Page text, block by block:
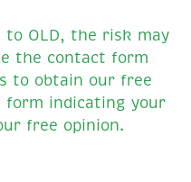
OLD, the risk may
the contact form
to obtain our free
form indicating your
free opinion.